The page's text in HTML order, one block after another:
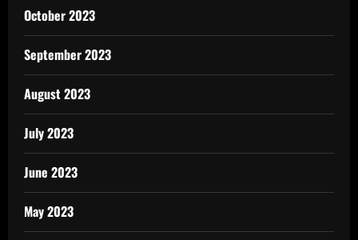
October 2023
September 2023
August 2023
July 2023
June 2023
May 2023